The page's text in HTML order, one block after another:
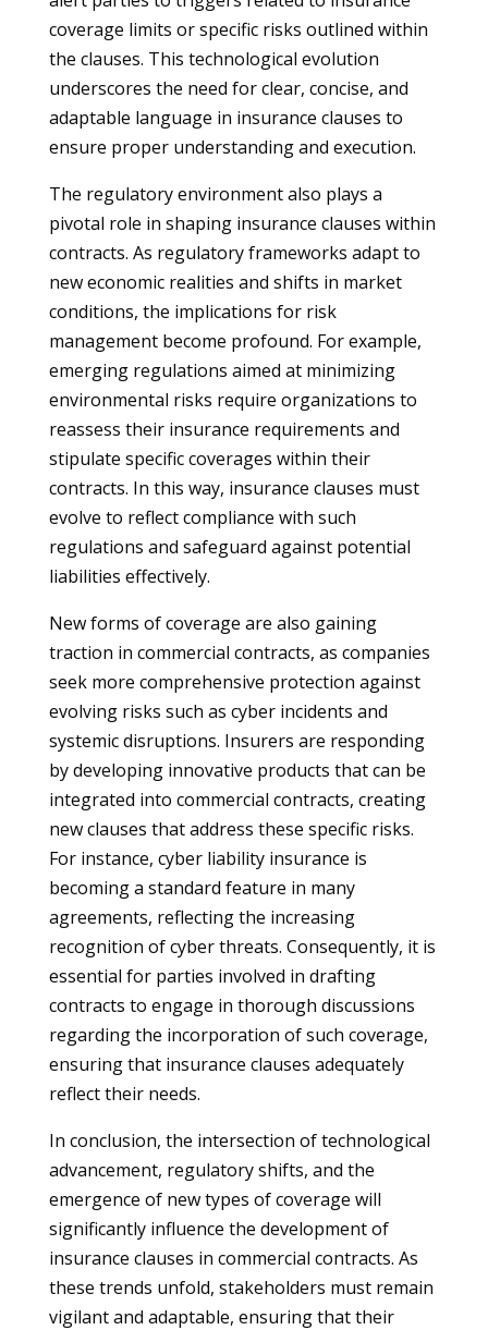
coverage limits or specific risks outlined within
the clauses. This technological evolution
underscores the need for clear, concise, and
adaptable language in insurance clauses to
ensure proper understanding and execution.
The regulatory environment also plays a
pivotal role in shaping insurance clauses within
contracts. As regulatory frameworks adapt to
new economic realities and shifts in market
conditions, the implications for risk
management become profound. For example,
emerging regulations aimed at minimizing
environmental risks require organizations to
reassess their insurance requirements and
stipulate specific coverages within their
contracts. In this way, insurance clauses must
evolve to reflect compliance with such
regulations and safeguard against potential
liabilities effectively.
New forms of coverage are also gaining
traction in commercial contracts, as companies
seek more comprehensive protection against
evolving risks such as cyber incidents and
systemic disruptions. Insurers are responding
by developing innovative products that can be
integrated into commercial contracts, creating
new clauses that address these specific risks.
For instance, cyber liability insurance is
becoming a standard feature in many
agreements, reflecting the increasing
recognition of cyber threats. Consequently, it is
essential for parties involved in drafting
contracts to engage in thorough discussions
regarding the incorporation of such coverage,
ensuring that insurance clauses adequately
reflect their needs.
In conclusion, the intersection of technological
advancement, regulatory shifts, and the
emergence of new types of coverage will
significantly influence the development of
insurance clauses in commercial contracts. As
these trends unfold, stakeholders must remain
vigilant and adaptable, ensuring that their